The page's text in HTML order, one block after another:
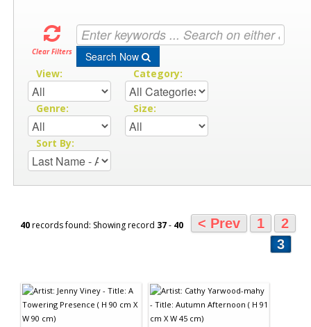
Clear Filters Search Now
View: Category:
Genre: Size:
Sort By:
40records found: Showing record 37- 40 < Prev 1
2
3